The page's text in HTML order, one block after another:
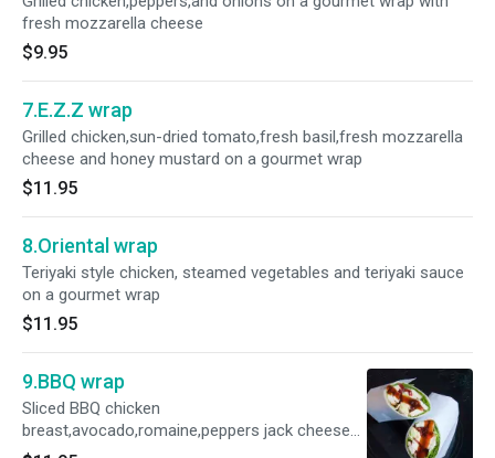
fresh mozzarella cheese
$9.95
7.E.Z.Z wrap
Grilled chicken,sun-dried tomato,fresh basil,fresh mozzarella
cheese and honey mustard on a gourmet wrap
$11.95
8.Oriental wrap
Teriyaki style chicken, steamed vegetables and teriyaki sauce
on a gourmet wrap
$11.95
9.BBQ wrap
Sliced BBQ chicken
breast,avocado,romaine,peppers jack cheese
and sun -dried tomatoes on a gourmet wrap